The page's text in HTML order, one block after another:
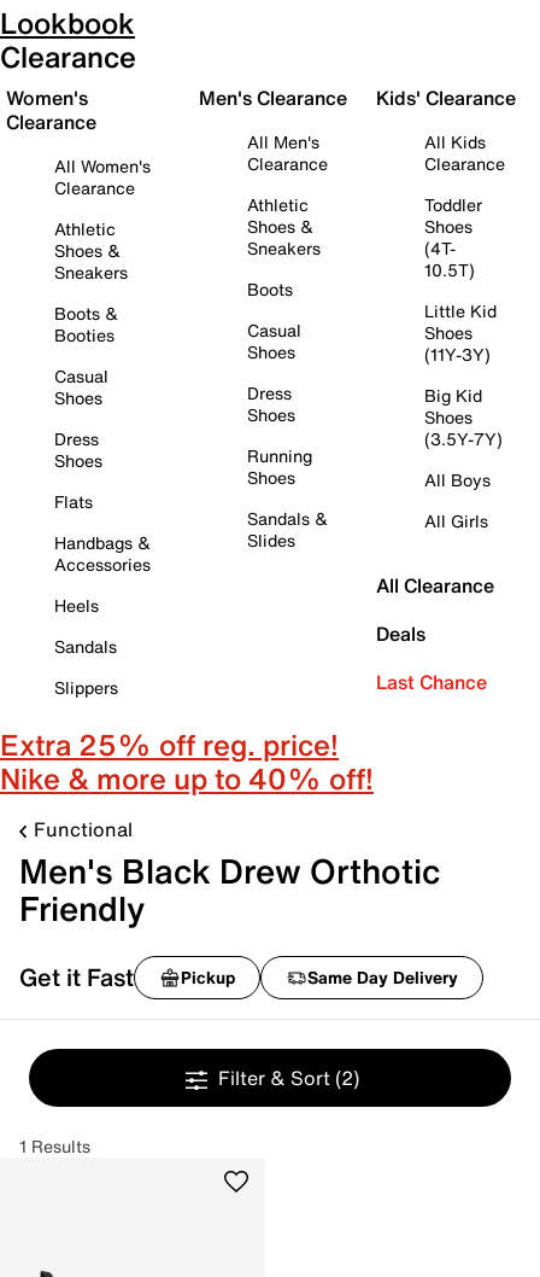
Lookbook
Clearance
Women's
Clearance
All Women's
Clearance
Athletic
Shoes &
Sneakers
Boots &
Booties
Casual
Shoes
Dress
Shoes
Flats
Handbags &
Accessories
Heels
Sandals
Slippers
Men's Clearance
All Men's
Clearance
Athletic
Shoes &
Sneakers
Boots
Casual
Shoes
Dress
Shoes
Running
Shoes
Sandals &
Slides
Kids' Clearance
All Kids
Clearance
Toddler
Shoes
(4T-
10.5T)
Little Kid
Shoes
(11Y-3Y)
Big Kid
Shoes
(3.5Y-7Y)
All Boys
All Girls
All Clearance
Deals
Last Chance
Extra 25% off reg. price!
Nike & more up to 40% off!
Functional
Men's Black Drew Orthotic
Friendly
Get it Fast Pickup Same Day Delivery
Filter & Sort (2)
1 Results